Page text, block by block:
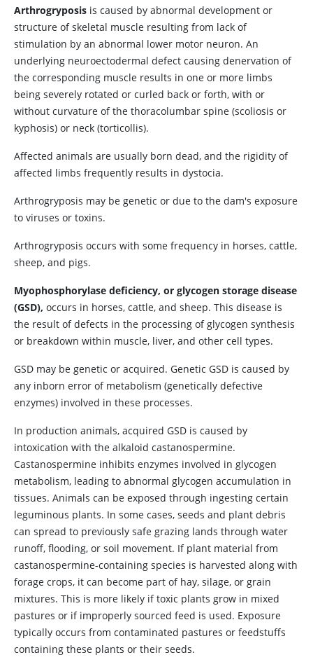
Arthrogryposis is caused by abnormal development or
structure of skeletal muscle resulting from lack of
stimulation by an abnormal lower motor neuron. An
underlying neuroectodermal defect causing denervation of
the corresponding muscle results in one or more limbs
being severely rotated or curled back or forth, with or
without curvature of the thoracolumbar spine (scoliosis or
kyphosis) or neck (torticollis).
Affected animals are usually born dead, and the rigidity of
affected limbs frequently results in dystocia.
Arthrogryposis may be genetic or due to the dam's exposure
to viruses or toxins.
Arthrogryposis occurs with some frequency in horses, cattle,
sheep, and pigs.
Myophosphorylase deficiency, or glycogen storage disease
(GSD), occurs in horses, cattle, and sheep. This disease is
the result of defects in the processing of glycogen synthesis
or breakdown within muscle, liver, and other cell types.
GSD may be genetic or acquired. Genetic GSD is caused by
any inborn error of metabolism (genetically defective
enzymes) involved in these processes.
In production animals, acquired GSD is caused by
intoxication with the alkaloid castanospermine.
Castanospermine inhibits enzymes involved in glycogen
metabolism, leading to abnormal glycogen accumulation in
tissues. Animals can be exposed through ingesting certain
leguminous plants. In some cases, seeds and plant debris
can spread to previously safe grazing lands through water
runoff, flooding, or soil movement. If plant material from
castanospermine-containing species is harvested along with
forage crops, it can become part of hay, silage, or grain
mixtures. This is more likely if toxic plants grow in mixed
pastures or if improperly sourced feed is used. Exposure
typically occurs from contaminated pastures or feedstuffs
containing these plants or their seeds.